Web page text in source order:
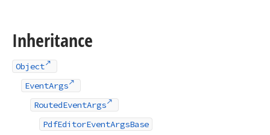
Inheritance
Object
EventArgs
RoutedEventArgs
PdfEditorEventArgsBase